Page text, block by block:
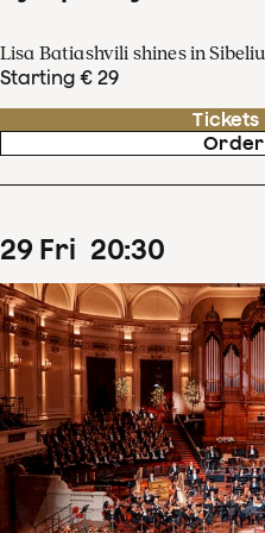
Lisa Batiashvili shines in
Starting € 29
Tickets
29 Fri 20:30